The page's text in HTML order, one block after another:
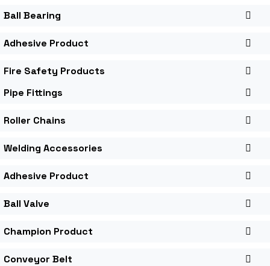
Ball Bearing
Adhesive Product
Fire Safety Products
Pipe Fittings
Roller Chains
Welding Accessories
Adhesive Product
Ball Valve
Champion Product
Conveyor Belt